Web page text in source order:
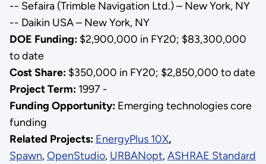
-- Sefaira (Trimble Navigation Ltd.) – New York, NY
-- Daikin USA – New York, NY
DOE Funding:$2,900,000 in FY20; $83,300,000
to date
Cost Share:$350,000 in FY20; $2,850,000 to date
Project Term: 1997 -
Funding Opportunity: Emerging technologies core
funding
Related Projects: EnergyPlus 10X,
Spawn,OpenStudio, URBANopt,ASHRAE Standard